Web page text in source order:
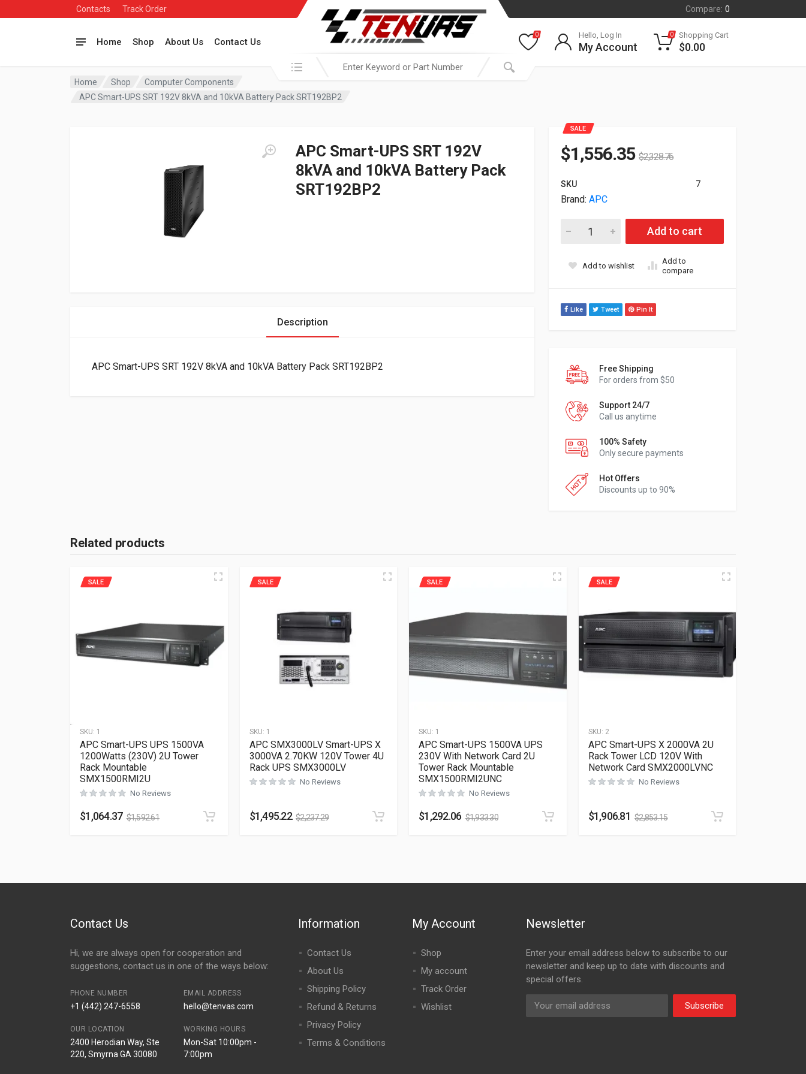
Contacts Track Order Compare: 0
Home Shop About Us Contact Us
Search in:
0 Hello, Log In
My Account
0 Shopping Cart
$0.00
Home Shop
Computer Components
APC Smart-UPS SRT 192V 8kVA and 10kVA Battery Pack SRT192BP2
APC Smart-UPS SRT 192V
8kVA and 10kVA Battery Pack
SRT192BP2
SALE
$1,556.35 $2,328.76
SKU 7
Brand: APC
APC Smart-UPS SRT 192V 8kVA and 10kVA Battery Pack
Add to cart
Add to wishlist
Add to
compare
Like Tweet Pin It
Free Shipping
For orders from $50
Support 24/7
Call us anytime
100% Safety
Only secure payments
Hot Offers
Discounts up to 90%
Description
APC Smart-UPS SRT 192V 8kVA and 10kVA Battery Pack SRT192BP2
Related products
SKU: 1
SALE
APC Smart-UPS UPS 1500VA
1200Watts (230V) 2U Tower
Rack Mountable
SMX1500RMI2U
No Reviews
$1,064.37 $1,592.61
SKU: 1
SALE
APC SMX3000LV Smart-UPS X
3000VA 2.70KW 120V Tower 4U
Rack UPS SMX3000LV
No Reviews
$1,495.22 $2,237.29
SKU: 1
SALE
APC Smart-UPS 1500VA UPS
230V With Network Card 2U
Tower Rack Mountable
SMX1500RMI2UNC
No Reviews
$1,292.06 $1,933.30
SKU: 2
SALE
APC Smart-UPS X 2000VA 2U
Rack Tower LCD 120V With
Network Card SMX2000LVNC
No Reviews
$1,906.81 $2,853.15
Contact Us
Hi, we are always open for cooperation and
suggestions, contact us in one of the ways below:
PHONE NUMBER
+1 (442) 247-6558
EMAIL ADDRESS
hello@tenvas.com
OUR LOCATION
2400 Herodian Way, Ste
220, Smyrna GA 30080
WORKING HOURS
Mon-Sat 10:00pm -
7:00pm
Information
Contact Us
About Us
Shipping Policy
Refund & Returns
Privacy Policy
Terms & Conditions
My Account
Shop
My account
Track Order
Wishlist
Newsletter
Enter your email address below to subscribe to our
newsletter and keep up to date with discounts and
special offers.
Subscribe